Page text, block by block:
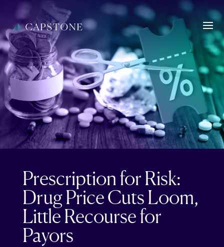
Prescription for Risk:
Drug Price Cuts Loom,
Little Recourse for
Payors